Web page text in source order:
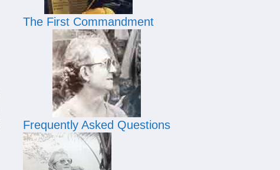
The First Commandment
Frequently Asked Questions